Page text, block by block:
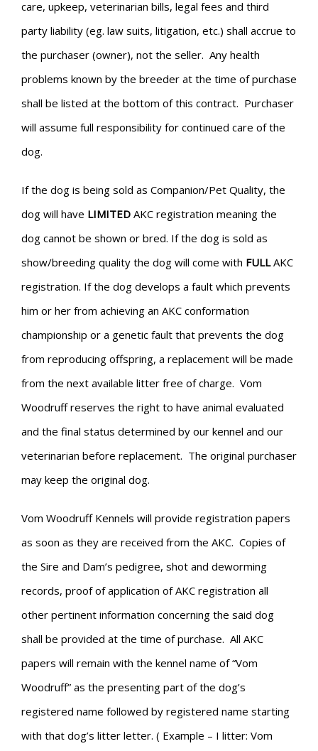
care, upkeep, veterinarian bills, legal fees and third
party liability (eg. law suits, litigation, etc.) shall accrue to
the purchaser (owner), not the seller. Any health
problems known by the breeder at the time of purchase
shall be listed at the bottom of this contract. Purchaser
will assume full responsibility for continued care of the
dog.
If the dog is being sold as Companion/Pet Quality, the
dog will have LIMITED AKC registration meaning the
dog cannot be shown or bred. If the dog is sold as
show/breeding quality the dog will come with FULLAKC
registration. If the dog develops a fault which prevents
him or her from achieving an AKC conformation
championship or a genetic fault that prevents the dog
from reproducing offspring, a replacement will be made
from the next available litter free of charge. Vom
Woodruff reserves the right to have animal evaluated
and the final status determined by our kennel and our
veterinarian before replacement. The original purchaser
may keep the original dog.
Vom Woodruff Kennels will provide registration papers
as soon as they are received from the AKC. Copies of
the Sire and Dam’s pedigree, shot and deworming
records, proof of application of AKC registration all
other pertinent information concerning the said dog
shall be provided at the time of purchase. All AKC
papers will remain with the kennel name of “Vom
Woodruff” as the presenting part of the dog’s
registered name followed by registered name starting
with that dog’s litter letter. ( Example – I litter: Vom